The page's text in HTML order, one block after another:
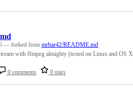
0 comments 0 stars
— forked from mrbar42/README.md
with ffmpeg almighty (tested on Linux and OS